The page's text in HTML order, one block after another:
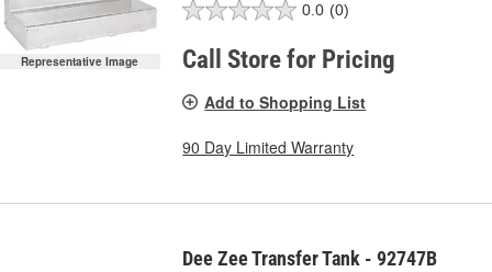
Representative Image
0.0 (0)
Call Store for Pricing
Add to Shopping List
90 Day Limited Warranty
Dee Zee Transfer Tank - 92747B